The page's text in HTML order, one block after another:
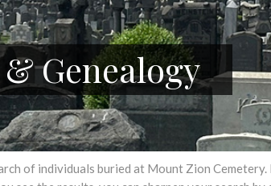
Genealogy
of individuals buried at Mount Zion